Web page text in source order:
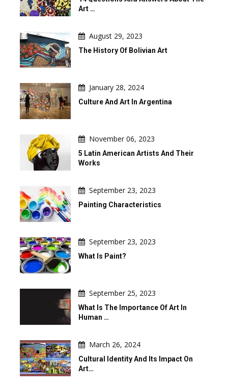
Art …
August 29, 2023
The History Of Bolivian Art
January 28, 2024
Culture And Art In Argentina
November 06, 2023
5 Latin American Artists And Their
Works
September 23, 2023
Painting Characteristics
September 23, 2023
What Is Paint?
September 25, 2023
What Is The Importance Of Art In
Human …
March 26, 2024
Cultural Identity And Its Impact On
Art…